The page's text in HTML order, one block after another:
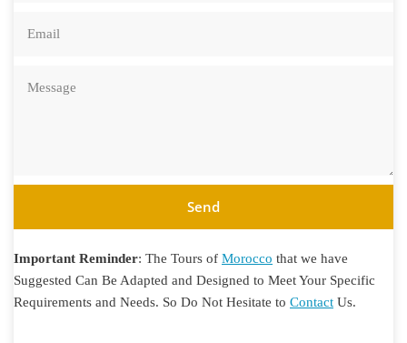
Send
Important Reminder: The Tours of Morocco that we have
Suggested Can Be Adapted and Designed to Meet Your Specific
Requirements and Needs. So Do Not Hesitate to Contact Us.